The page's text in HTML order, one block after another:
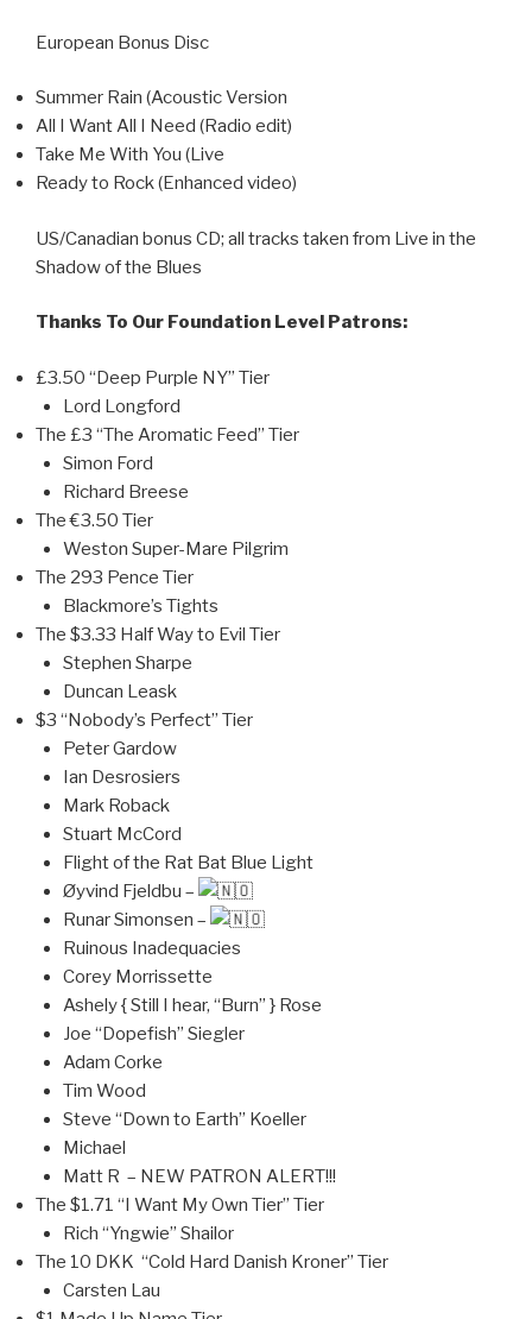
European Bonus Disc
Summer Rain (Acoustic Version
All I Want All I Need (Radio edit)
Take Me With You (Live
Ready to Rock (Enhanced video)
US/Canadian bonus CD; all tracks taken from Live in the
Shadow of the Blues
Thanks To Our Foundation Level Patrons:
£3.50 “Deep Purple NY” Tier
Lord Longford
The £3 “The Aromatic Feed” Tier
Simon Ford
Richard Breese
The €3.50 Tier
Weston Super-Mare Pilgrim
The 293 Pence Tier
Blackmore’s Tights
The $3.33 Half Way to Evil Tier
Stephen Sharpe
Duncan Leask
$3 “Nobody’s Perfect” Tier
Peter Gardow
Ian Desrosiers
Mark Roback
Stuart McCord
Flight of the Rat Bat Blue Light
Øyvind Fjeldbu –
Runar Simonsen –
Ruinous Inadequacies
Corey Morrissette
Ashely { Still I hear, “Burn” } Rose
Joe “Dopefish” Siegler
Adam Corke
Tim Wood
Steve “Down to Earth” Koeller
Michael
Matt R – NEW PATRON ALERT!!!
The $1.71 “I Want My Own Tier” Tier
Rich “Yngwie” Shailor
The 10 DKK “Cold Hard Danish Kroner” Tier
Carsten Lau